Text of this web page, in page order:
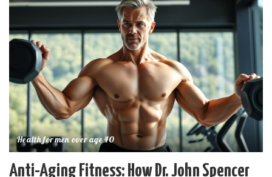
Health for men over age 40
Anti-Aging Fitness: How Dr. John Spencer